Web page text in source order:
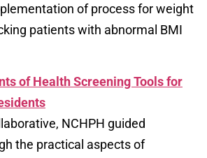
of process for weight
patients with abnormal BMI
of Health Screening Tools for
NCHPH guided
the practical aspects of